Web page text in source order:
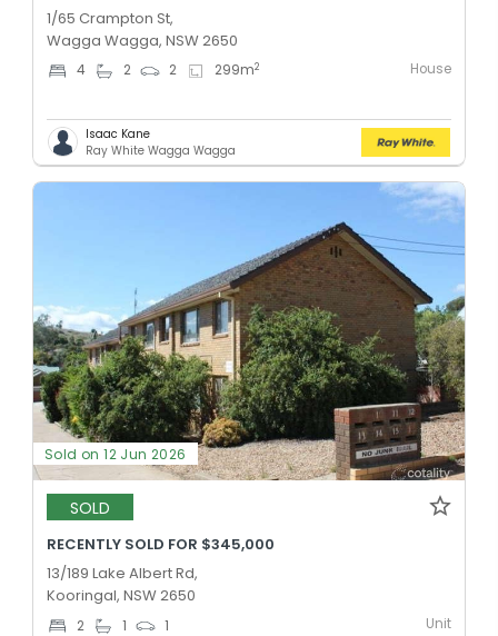
1/65 Crampton St,
Wagga Wagga, NSW 2650
4 2 2 299m2 House
Isaac Kane
Ray White Wagga Wagga
Sold on 12 Jun 2026
SOLD
RECENTLY SOLD FOR $345,000
13/189 Lake Albert Rd,
Kooringal, NSW 2650
2 1 1 Unit